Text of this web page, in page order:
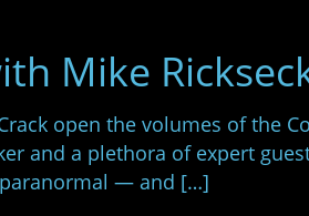
Mike
open the volumes of the
and a plethora of expert
— and […]